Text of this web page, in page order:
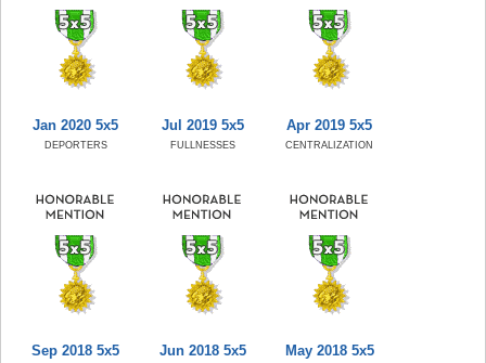
Jan 2020 5x5
DEPORTERS
Jul 2019 5x5
FULLNESSES
Apr 2019 5x5
CENTRALIZATION
Sep 2018 5x5 Jun 2018 5x5 May 2018 5x5